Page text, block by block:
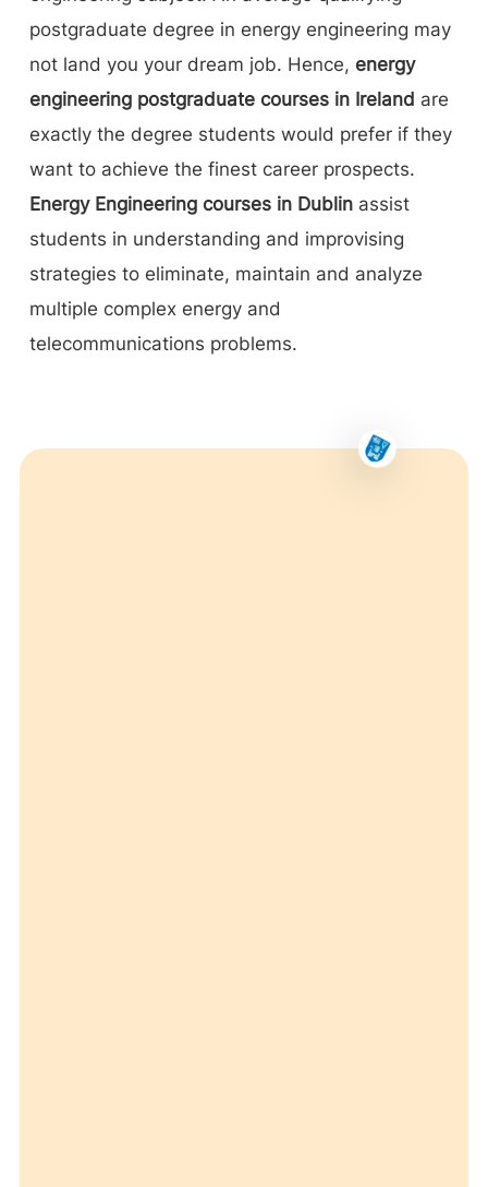
postgraduate degree in energy engineering may
not land you your dream job. Hence, energy
engineering postgraduate courses in Ireland are
exactly the degree students would prefer if they
want to achieve the finest career prospects.
Energy Engineering courses in Dublin assist
students in understanding and improvising
strategies to eliminate, maintain and analyze
multiple complex energy and
telecommunications problems.